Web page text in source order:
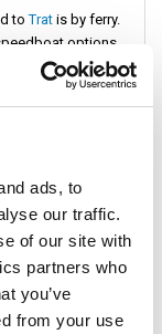
ads, to
our traffic.
of our site with
partners who
you’ve
from your use
toTrat is by ferry.
options
Here's
Trat Airport.